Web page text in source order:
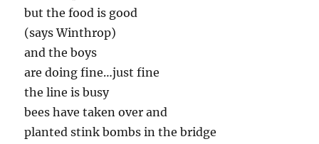
but the food is good
(says Winthrop)
and the boys
are doing fine…just fine
the line is busy
bees have taken over and
planted stink bombs in the bridge